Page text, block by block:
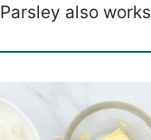
Parsley also works